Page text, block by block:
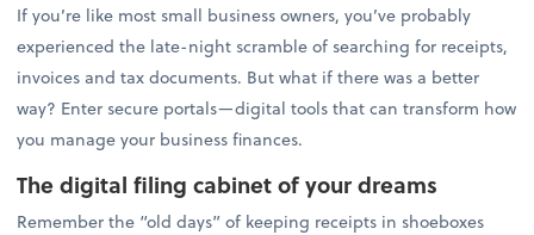
If you’re like most small business owners, you’ve probably
experienced the late-night scramble of searching for receipts,
invoices and tax documents. But what if there was a better
way? Enter secure portals—digital tools that can transform how
you manage your business finances.
The digital filing cabinet of your dreams
Remember the “old days” of keeping receipts in shoeboxes